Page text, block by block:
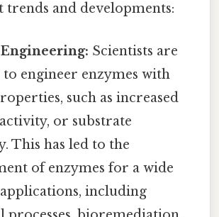
trends and developments:
Scientists are
to engineer enzymes with
such as increased
or substrate
This has led to the
of enzymes for a wide
including